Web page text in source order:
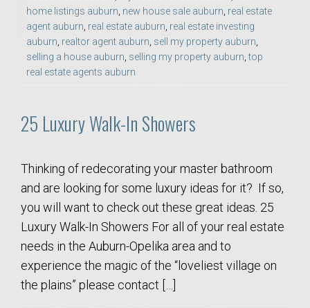
home listings auburn new house sale auburn real estate
agent auburn real estate auburn real estate investing
auburn realtor agent auburn sell my property auburn
selling a house auburn selling my property auburn ,top
real estate agents auburn
25 Luxury Walk-In Showers
Thinking of redecorating your master bathroom
and are looking for some luxury ideas for it? If so,
you will want to check out these great ideas. 25
Luxury Walk-In Showers For all of your real estate
needs in the Auburn-Opelika area and to
experience the magic of the “loveliest village on
the plains” please contact […]